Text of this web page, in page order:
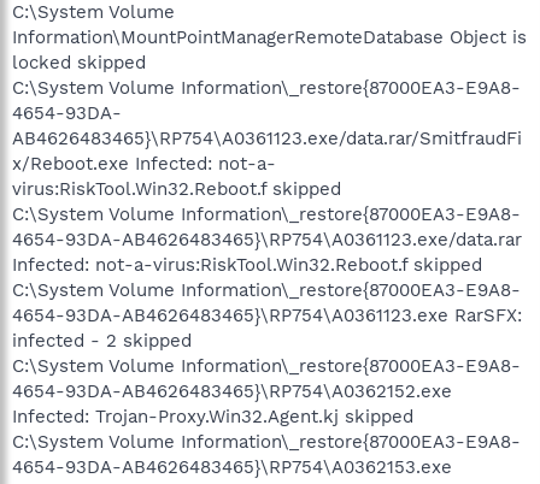
C:\System Volume
Information\MountPointManagerRemoteDatabase Object is
locked skipped
C:\System Volume Information\_restore{87000EA3-E9A8-
4654-93DA-
AB4626483465}\RP754\A0361123.exe/data.rar/SmitfraudFi
x/Reboot.exe Infected: not-a-
virus:RiskTool.Win32.Reboot.f skipped
C:\System Volume Information\_restore{87000EA3-E9A8-
4654-93DA-AB4626483465}\RP754\A0361123.exe/data.rar
Infected: not-a-virus:RiskTool.Win32.Reboot.f skipped
C:\System Volume Information\_restore{87000EA3-E9A8-
4654-93DA-AB4626483465}\RP754\A0361123.exe RarSFX:
infected - 2 skipped
C:\System Volume Information\_restore{87000EA3-E9A8-
4654-93DA-AB4626483465}\RP754\A0362152.exe
Infected: Trojan-Proxy.Win32.Agent.kj skipped
C:\System Volume Information\_restore{87000EA3-E9A8-
4654-93DA-AB4626483465}\RP754\A0362153.exe